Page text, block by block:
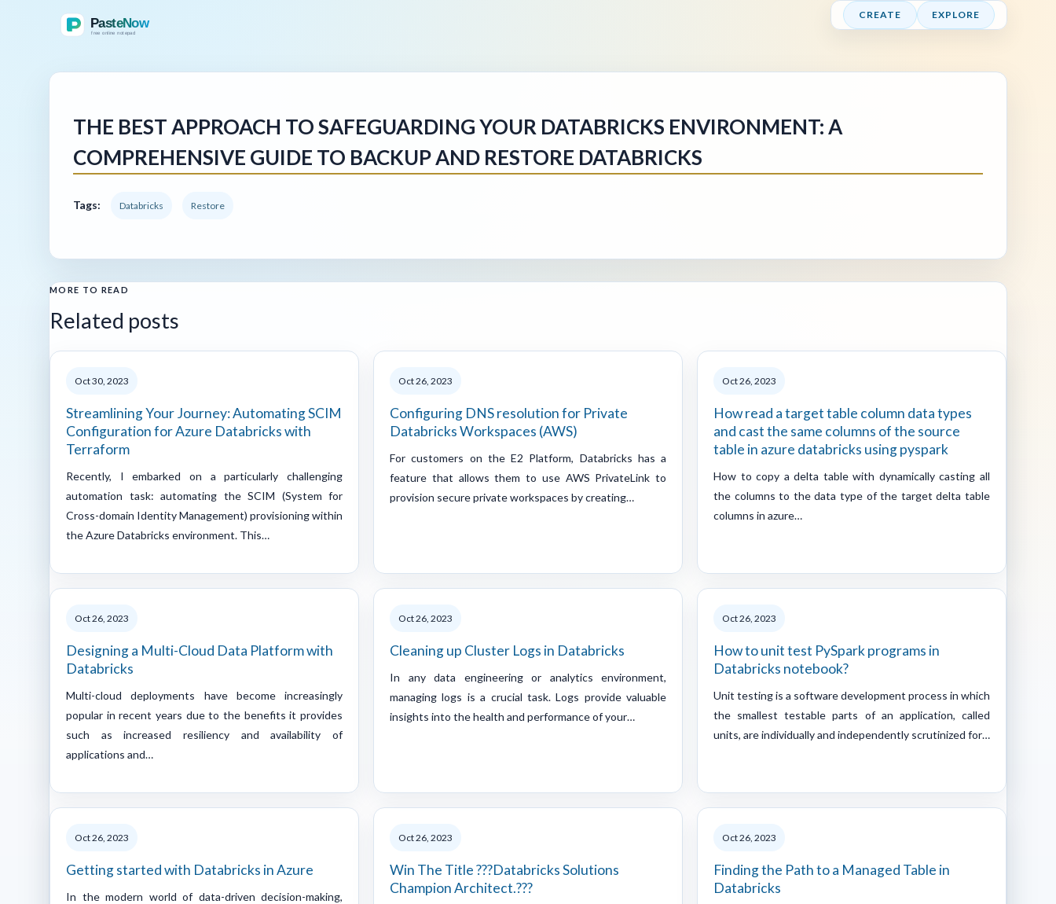
CREATE EXPLORE
THE BEST APPROACH TO SAFEGUARDING YOUR DATABRICKS ENVIRONMENT: A
COMPREHENSIVE GUIDE TO BACKUP AND RESTORE DATABRICKS
Tags: Databricks Restore
MORE TO READ
Related posts
Oct 30, 2023
Streamlining Your Journey: Automating SCIM
Configuration for Azure Databricks with
Terraform
Recently, I embarked on a particularly challenging
automation task: automating the SCIM (System for
Cross-domain Identity Management) provisioning within
the Azure Databricks environment. This…
Oct 26, 2023
Configuring DNS resolution for Private
Databricks Workspaces (AWS)
For customers on the E2 Platform, Databricks has a
feature that allows them to use AWS PrivateLink to
provision secure private workspaces by creating…
Oct 26, 2023
How read a target table column data types
and cast the same columns of the source
table in azure databricks using pyspark
How to copy a delta table with dynamically casting all
the columns to the data type of the target delta table
columns in azure…
Oct 26, 2023
Designing a Multi-Cloud Data Platform with
Databricks
Multi-cloud deployments have become increasingly
popular in recent years due to the benefits it provides
such as increased resiliency and availability of
applications and…
Oct 26, 2023
Cleaning up Cluster Logs in Databricks
In any data engineering or analytics environment,
managing logs is a crucial task. Logs provide valuable
insights into the health and performance of your…
Oct 26, 2023
How to unit test PySpark programs in
Databricks notebook?
Unit testing is a software development process in which
the smallest testable parts of an application, called
units, are individually and independently scrutinized for…
Oct 26, 2023
Getting started with Databricks in Azure
In the modern world of data-driven decision-making,
Oct 26, 2023
Win The Title ???Databricks Solutions
Champion Architect.???
Oct 26, 2023
Finding the Path to a Managed Table in
Databricks